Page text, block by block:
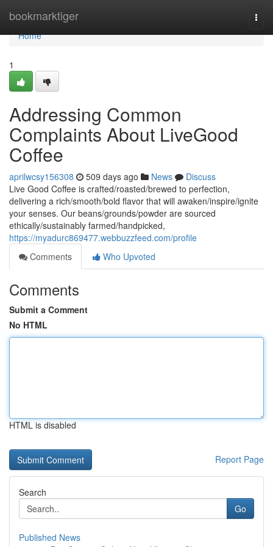
bookmarktiger
Home
Home
1
Addressing Common
Complaints About LiveGood
Coffee
aprilwcsy156308 509 days ago News
Discuss
Live Good Coffee is crafted/roasted/brewed to perfection,
delivering a rich/smooth/bold flavor that will awaken/inspire/ignite
your senses. Our beans/grounds/powder are sourced
ethically/sustainably farmed/handpicked,
https://myadurc869477.webbuzzfeed.com/profile
Comments
Who Upvoted
Comments
Submit a Comment
No HTML
HTML is disabled
Report Page
Search
Go
Published News